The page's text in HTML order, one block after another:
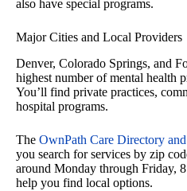
also have special programs.
Major Cities and Local Providers
Denver, Colorado Springs, and
highest number of mental health
You’ll find private practices,
hospital programs.
The OwnPath Care Directory
you search for services by zip
around Monday through Friday,
help you find local options.